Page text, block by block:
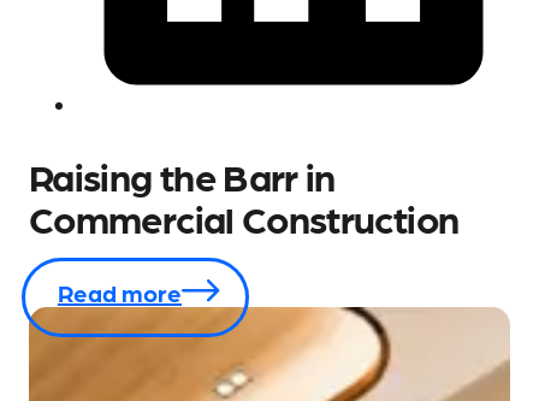
Raising the Barr in
Commercial Construction
Read more